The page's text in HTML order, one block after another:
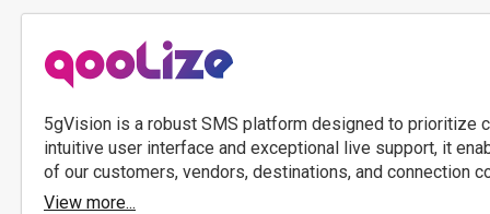
5gVision is a robust SMS platform designed to prioritize
intuitive user interface and exceptional live support, it
of our customers, vendors, destinations, and connection
View more...